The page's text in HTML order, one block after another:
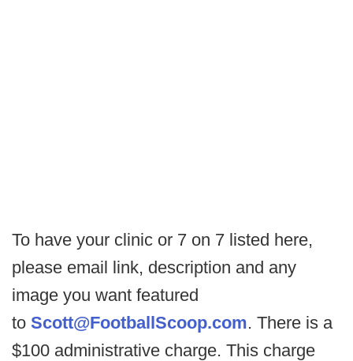
To have your clinic or 7 on 7 listed here,
please email link, description and any
image you want featured
to Scott@FootballScoop.com. There is a
$100 administrative charge. This charge